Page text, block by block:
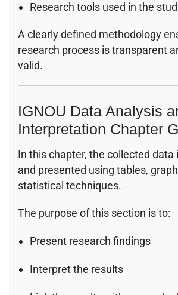
Research tools used in the
A clearly defined methodology
research process is transparent
valid.
IGNOU Data Analysis
Interpretation Chapter
In this chapter, the collected data
and presented using tables,
statistical techniques.
The purpose of this section is to:
Present research findings
Interpret the results